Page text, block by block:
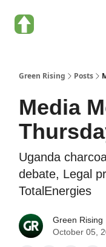
Green Rising Posts
Media
Uganda
debate, Legal
TotalEnergies
Green Rising
October 05,